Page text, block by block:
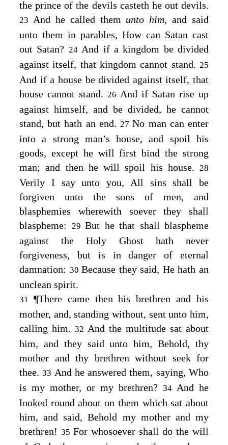
the prince of the devils casteth he out devils.
23 And he called them unto him, and said
unto them in parables, How can Satan cast
out Satan? 24And if a kingdom be divided
against itself, that kingdom cannot stand. 25
And if a house be divided against itself, that
house cannot stand. 26 And if Satan rise up
against himself, and be divided, he cannot
stand, but hath an end. 27No man can enter
into a strong man’s house, and spoil his
goods, except he will first bind the strong
man; and then he will spoil his house. 28
Verily I say unto you, All sins shall be
forgiven unto the sons of men, and
blasphemies wherewith soever they shall
blaspheme:
29 But he that shall blaspheme
against the Holy Ghost hath never
forgiveness, but is in danger of eternal
damnation: 30Because they said, He hath an
unclean spirit.
31 ¶There came then his brethren and his
mother, and, standing without, sent unto him,
calling him. 32 And the multitude sat about
him, and they said unto him, Behold, thy
mother and thy brethren without seek for
thee.33 And he answered them, saying,Who
is my mother, or my brethren? 34 And he
looked round about on them which sat about
him, and said,Behold my mother and my
brethren! 35 For whosoever shall do the will